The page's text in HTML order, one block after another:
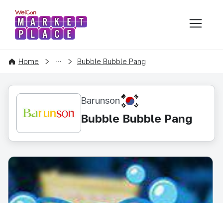
WelCon MARKETPLACE
Home
CONTENT Bubble Bubble Pang
Barunson KR
Bubble Bubble Pang